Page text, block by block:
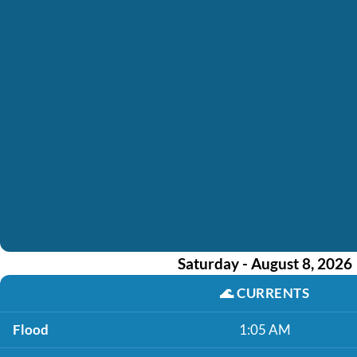
Saturday - August 8, 2026
🌊CURRENTS
Flood 1:05 AM